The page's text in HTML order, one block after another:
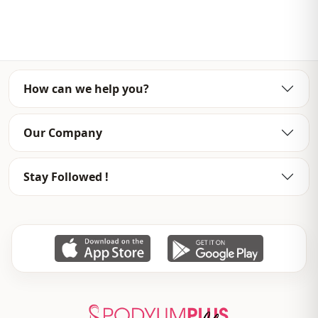
Detail Openwork
Usage Casual home
Usage
How can we help you?
Our Company
Stay Followed !